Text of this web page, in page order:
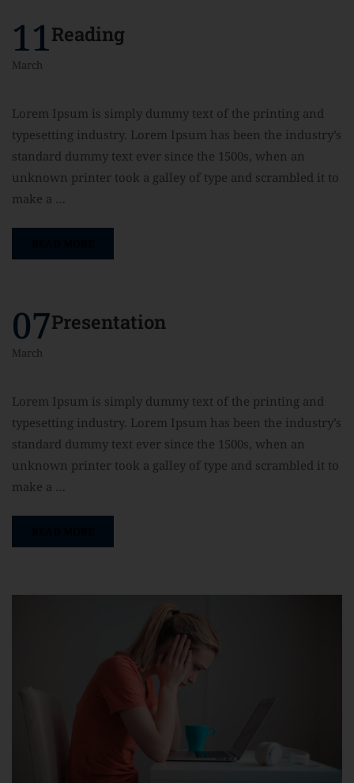
11
March
Reading
Lorem Ipsum is simply dummy text of the printing and
typesetting industry. Lorem Ipsum has been the industry’s
standard dummy text ever since the 1500s, when an
unknown printer took a galley of type and scrambled it to
make a …
07
March
Presentation
Lorem Ipsum is simply dummy text of the printing and
typesetting industry. Lorem Ipsum has been the industry’s
standard dummy text ever since the 1500s, when an
unknown printer took a galley of type and scrambled it to
make a …